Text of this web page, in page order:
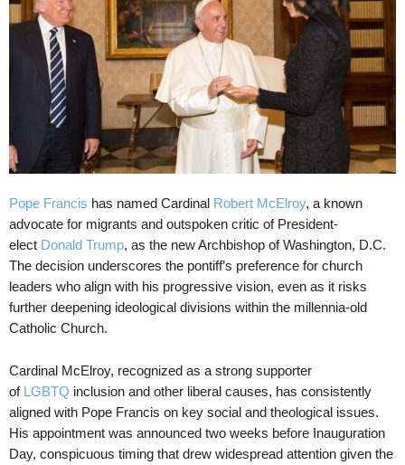
Pope Francis has named Cardinal Robert McElroy, a known
advocate for migrants and outspoken critic of President-
elect Donald Trump, as the new Archbishop of Washington, D.C.
The decision underscores the pontiff’s preference for church
leaders who align with his progressive vision, even as it risks
further deepening ideological divisions within the millennia-old
Catholic Church.
Cardinal McElroy, recognized as a strong supporter
of LGBTQ inclusion and other liberal causes, has consistently
aligned with Pope Francis on key social and theological issues.
His appointment was announced two weeks before Inauguration
Day, conspicuous timing that drew widespread attention given the